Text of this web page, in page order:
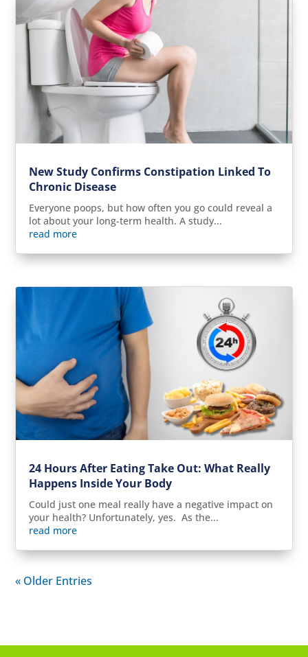
New Study Confirms Constipation Linked To
Chronic Disease
Everyone poops, but how often you go could reveal a
lot about your long-term health. A study...
read more
24 Hours After Eating Take Out: What Really
Happens Inside Your Body
Could just one meal really have a negative impact on
your health? Unfortunately, yes. As the...
read more
« Older Entries